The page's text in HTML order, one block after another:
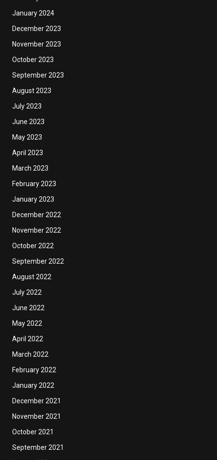
January 2024
December 2023
November 2023
October 2023
September 2023
August 2023
July 2023
June 2023
May 2023
April 2023
March 2023
February 2023
January 2023
December 2022
November 2022
October 2022
September 2022
August 2022
July 2022
June 2022
May 2022
April 2022
March 2022
February 2022
January 2022
December 2021
November 2021
October 2021
September 2021